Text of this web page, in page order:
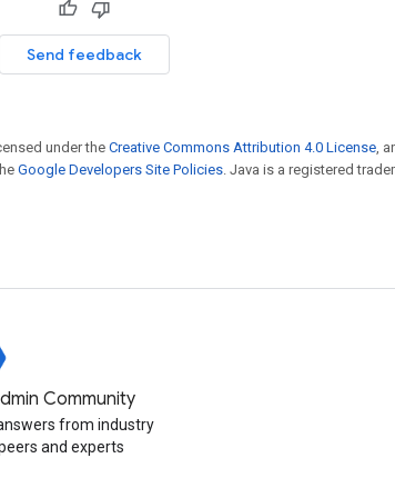
Send feedback
under theCreative Commons Attribution 4.0 License ,
Google Developers Site Policies . Java is a registered
Community
from industry
and experts